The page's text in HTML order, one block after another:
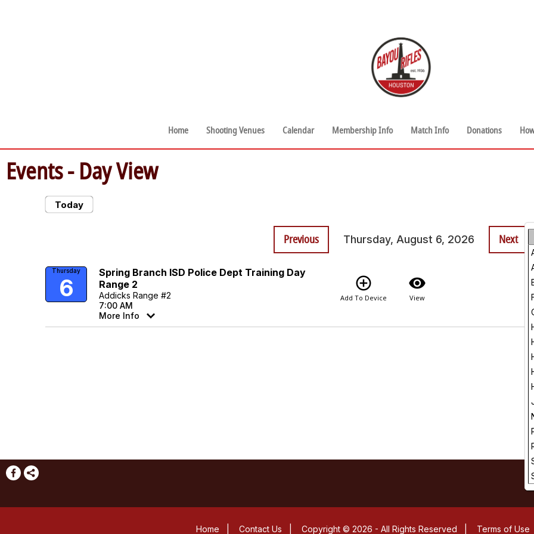
Home Shooting Venues Calendar Membership Info Match Info Donations
Events- Day View
Today
Previous Thursday, August 6, 2026 Next
Thursday
6
Spring Branch ISD Police Dept Training Day
Range 2
Addicks Range #2
7:00 AM
More Info
add_circle_outline
Add To Device
visibility
View
Home Contact Us Copyright © 2026 - All Rights Reserved Terms of Use